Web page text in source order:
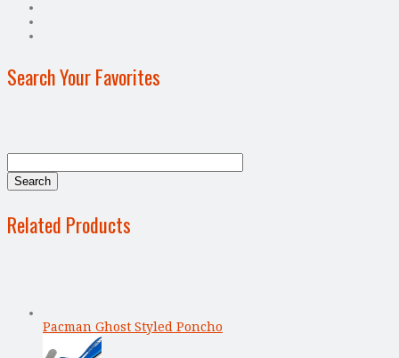
Search Your Favorites
Related Products
Pacman Ghost Styled Poncho